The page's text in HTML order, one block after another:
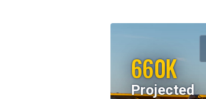
660K
Projected